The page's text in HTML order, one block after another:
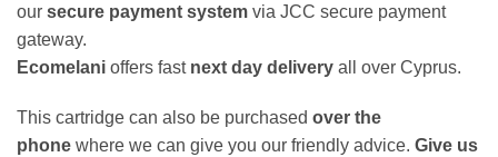
our secure payment system via JCC secure payment
gateway.
Ecomelani offers fast next day delivery all over Cyprus.
This cartridge can also be purchased over the
phone where we can give you our friendly advice. Give us